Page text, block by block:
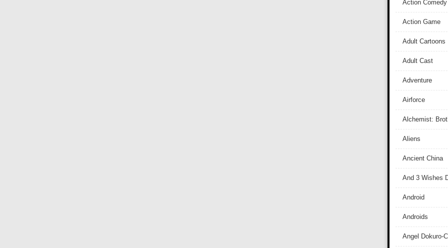
Action Comedy
Action Game
Adult Cartoons
Adult Cast
Adventure
Airforce
Alchemist:
Aliens
Ancient China
And 3 Wishes
Android
Androids
Angel Dokuro-